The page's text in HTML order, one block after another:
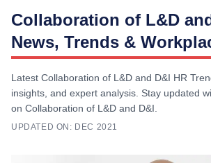
Collaboration of L&D
News, Trends &
Latest Collaboration of L&D and D&I HR
insights, and expert analysis. Stay updated
on Collaboration of L&D and D&I.
UPDATED ON: DEC 2021